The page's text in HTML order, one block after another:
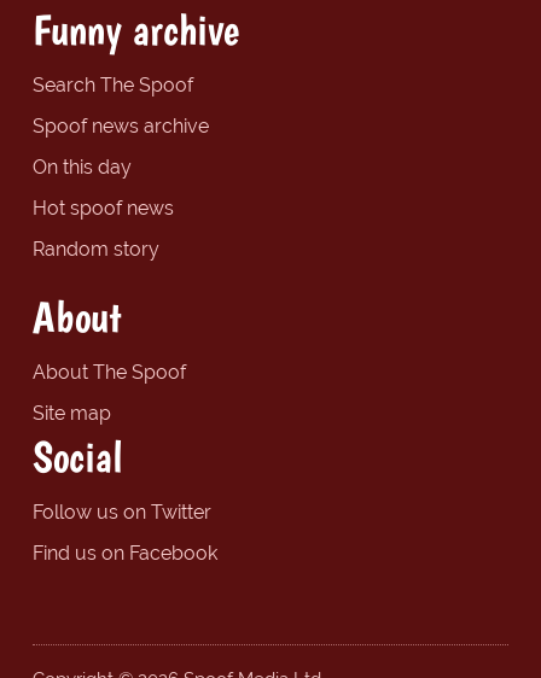
Funny archive
Search The Spoof
Spoof news archive
On this day
Hot spoof news
Random story
About
About The Spoof
Site map
Social
Follow us on Twitter
Find us on Facebook